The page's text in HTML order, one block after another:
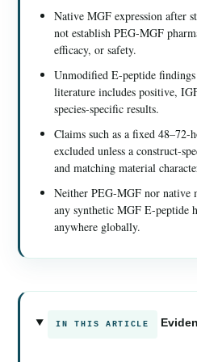
Native MGF expression after
not establish PEG-MGF
efficacy, or safety.
Unmodified E-peptide findings
literature includes positive,
species-specific results.
Claims such as a fixed
excluded unless a construct-
and matching material
Neither PEG-MGF nor native
any synthetic MGF E-peptide
anywhere globally.
IN THIS ARTICLE